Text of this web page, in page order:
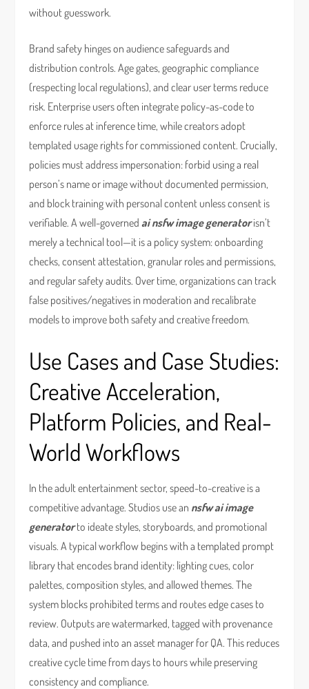
without guesswork.
Brand safety hinges on audience safeguards and
distribution controls. Age gates, geographic compliance
(respecting local regulations), and clear user terms reduce
risk. Enterprise users often integrate policy-as-code to
enforce rules at inference time, while creators adopt
templated usage rights for commissioned content. Crucially,
policies must address impersonation: forbid using a real
person’s name or image without documented permission,
and block training with personal content unless consent is
verifiable. A well-governedai nsfw image generatorisn’t
merely a technical tool—it is a policy system: onboarding
checks, consent attestation, granular roles and permissions,
and regular safety audits. Over time, organizations can track
false positives/negatives in moderation and recalibrate
models to improve both safety and creative freedom.
Use Cases and Case Studies:
Creative Acceleration,
Platform Policies, and Real-
World Workflows
In the adult entertainment sector, speed-to-creative is a
competitive advantage. Studios use an nsfw ai image
generatorto ideate styles, storyboards, and promotional
visuals. A typical workflow begins with a templated prompt
library that encodes brand identity: lighting cues, color
palettes, composition styles, and allowed themes. The
system blocks prohibited terms and routes edge cases to
review. Outputs are watermarked, tagged with provenance
data, and pushed into an asset manager for QA. This reduces
creative cycle time from days to hours while preserving
consistency and compliance.